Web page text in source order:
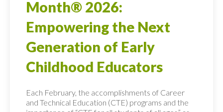
Month® 2026:
Empowering the Next
Generation of Early
Childhood Educators
Each February, the accomplishments of Career
and Technical Education (CTE) programs and the